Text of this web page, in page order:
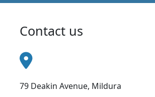
Contact us
79 Deakin Avenue, Mildura